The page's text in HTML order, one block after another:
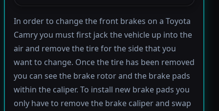
In order to change the front brakes on a Toyota
Camry you must first jack the vehicle up into the
air and remove the tire for the side that you
want to change. Once the tire has been removed
you can see the brake rotor and the brake pads
within the caliper. To install new brake pads you
only have to remove the brake caliper and swap